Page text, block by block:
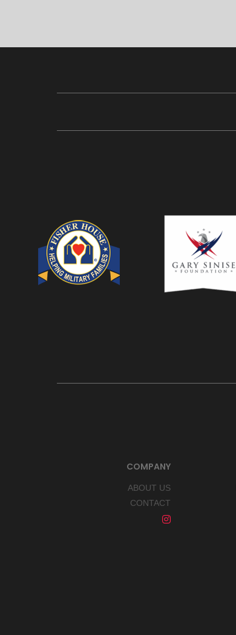
COMPANY
ABOUT US
CONTACT